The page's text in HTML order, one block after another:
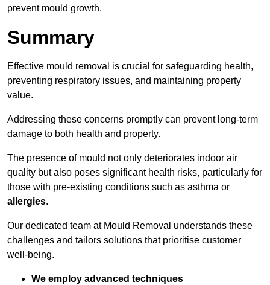
prevent mould growth.
Summary
Effective mould removal is crucial for safeguarding health,
preventing respiratory issues, and maintaining property
value.
Addressing these concerns promptly can prevent long-term
damage to both health and property.
The presence of mould not only deteriorates indoor air
quality but also poses significant health risks, particularly for
those with pre-existing conditions such as asthma or
allergies.
Our dedicated team at Mould Removal understands these
challenges and tailors solutions that prioritise customer
well-being.
We employ advanced techniques